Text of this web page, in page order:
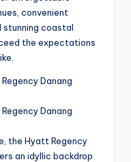
convenient
coastal
the expectations
Danang
Danang
the Hyatt Regency
an idyllic backdrop